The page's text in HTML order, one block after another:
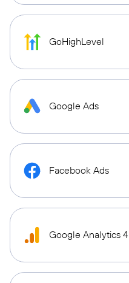
GoHighLevel
Google Ads
Facebook Ads
Google Analytics 4